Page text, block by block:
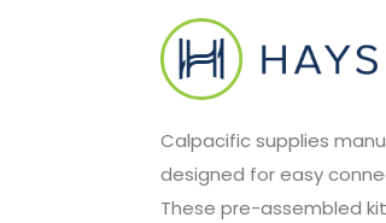
Calpacific supplies
designed for easy
These pre-assembled